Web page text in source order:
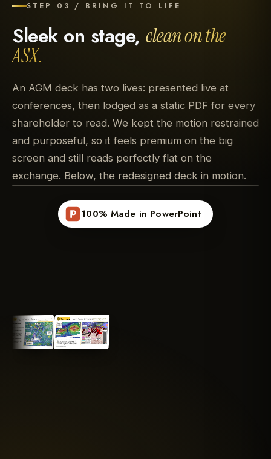
STEP 03 / BRING IT TO LIFE
Sleek on stage,clean on the
ASX.
An AGM deck has two lives: presented live at
conferences, then lodged as a static PDF for every
shareholder to read. We kept the motion restrained
and purposeful, so it feels premium on the big
screen and still reads perfectly flat on the
exchange. Below, the redesigned deck in motion.
100% Made in PowerPoint